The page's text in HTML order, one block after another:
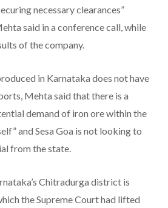
necessary clearances”
said in a conference call, while
of the company.
in Karnataka does not have
Mehta said that there is a
demand of iron ore within the
and Sesa Goa is not looking to
from the state.
Chitradurga district is
the Supreme Court had lifted